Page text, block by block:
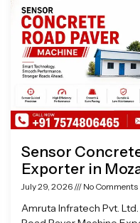
Sensor
Exporter in
July 29, 2026 No Comments
Amruta Infratech Pvt.